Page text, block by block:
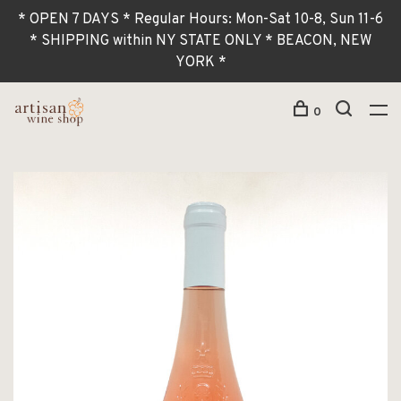
* OPEN 7 DAYS * Regular Hours: Mon-Sat 10-8, Sun 11-6
* SHIPPING within NY STATE ONLY * BEACON, NEW
YORK *
0